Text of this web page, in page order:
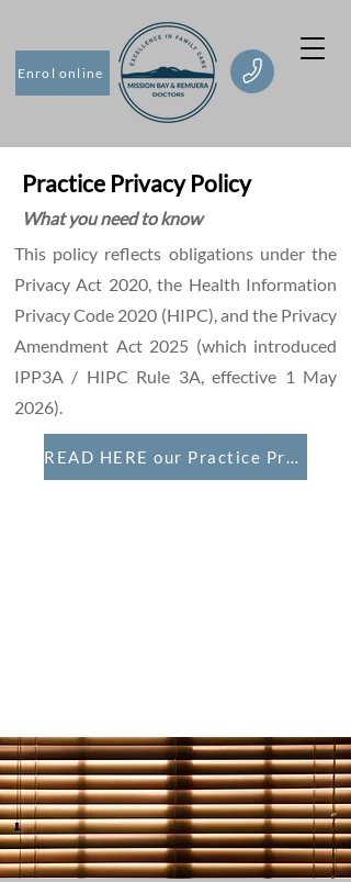
Enrol online
Practice Privacy Policy
What you need to know
This policy reflects obligations under the
Privacy Act 2020, the Health Information
Privacy Code 2020 (HIPC), and the Privacy
Amendment Act 2025 (which introduced
IPP3A / HIPC Rule 3A, effective 1 May
2026).
READ HERE our Practice Privacy Policy 2026